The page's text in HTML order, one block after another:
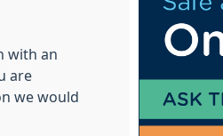
with an
are
we would